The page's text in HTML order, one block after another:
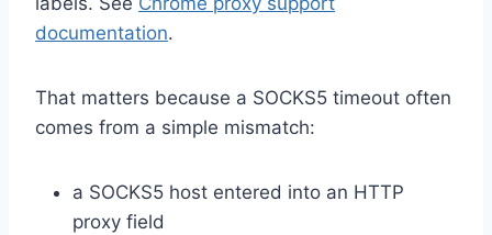
documentation.
That matters because a SOCKS5 timeout often
comes from a simple mismatch:
a SOCKS5 host entered into an HTTP
proxy field